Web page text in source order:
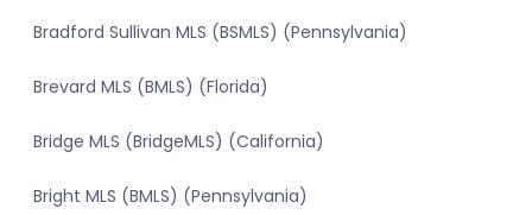
Bradford Sullivan MLS (BSMLS) (Pennsylvania)
Brevard MLS (BMLS) (Florida)
Bridge MLS (BridgeMLS) (California)
Bright MLS (BMLS) (Pennsylvania)